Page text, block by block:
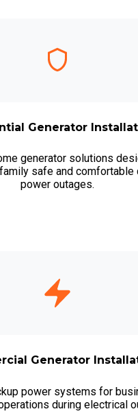
Generator
generator solutions
safe and comfortable
power outages.
Generator
power systems for
during electrical